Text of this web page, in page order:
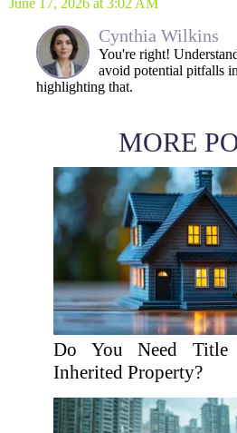
June 17, 2026 at 3:02 AM
Cynthia Wilkins
You're right!
avoid potential pitfalls
highlighting that.
MORE
Do You Need Title
Inherited Property?